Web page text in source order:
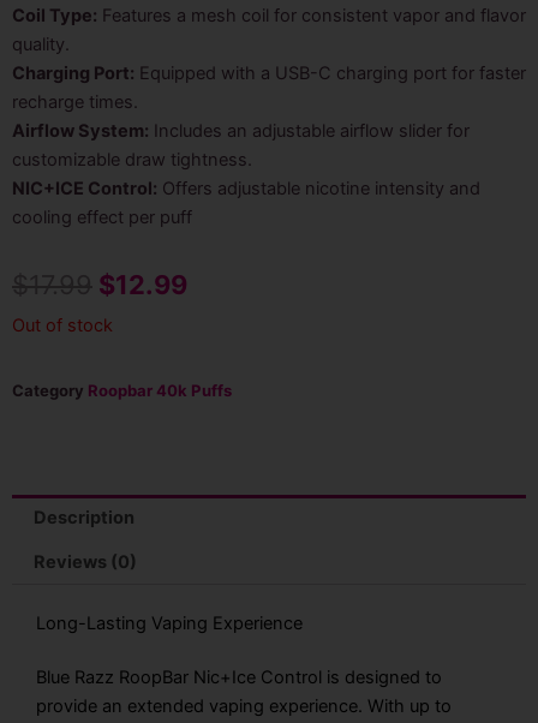
Coil Type: Features a mesh coil for consistent vapor and flavor
quality.
Charging Port: Equipped with a USB-C charging port for faster
recharge times.
Airflow System: Includes an adjustable airflow slider for
customizable draw tightness.
NIC+ICE Control: Offers adjustable nicotine intensity and
cooling effect per puff
Original
price
$12.99
Out of stock
Category Roopbar 40k Puffs
Description
Reviews (0)
Long-Lasting Vaping Experience
Blue Razz RoopBar Nic+Ice Control is designed to
provide an extended vaping experience. With up to